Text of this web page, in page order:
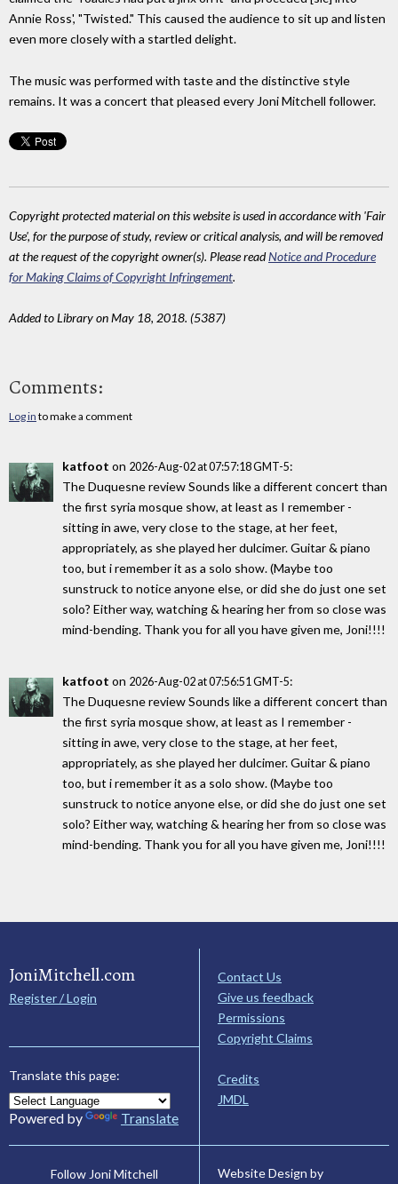
Annie Ross', "Twisted." This caused the audience to sit up and listen
even more closely with a startled delight.
The music was performed with taste and the distinctive style
remains. It was a concert that pleased every Joni Mitchell follower.
Copyright protected material on this website is used in accordance with 'Fair
Use', for the purpose of study, review or critical analysis, and will be removed
at the request of the copyright owner(s). Please readNotice and Procedure
for Making Claims of Copyright Infringement.
Added to Library on May 18, 2018. (5387)
Comments:
Log in to make a comment
katfoot on 2026-Aug-02 at 07:57:18 GMT-5:
The Duquesne review Sounds like a different concert than
the first syria mosque show, at least as I remember -
sitting in awe, very close to the stage, at her feet,
appropriately, as she played her dulcimer. Guitar & piano
too, but i remember it as a solo show. (Maybe too
sunstruck to notice anyone else, or did she do just one set
solo? Either way, watching & hearing her from so close was
mind-bending. Thank you for all you have given me, Joni!!!!
katfoot on 2026-Aug-02 at 07:56:51 GMT-5:
The Duquesne review Sounds like a different concert than
the first syria mosque show, at least as I remember -
sitting in awe, very close to the stage, at her feet,
appropriately, as she played her dulcimer. Guitar & piano
too, but i remember it as a solo show. (Maybe too
sunstruck to notice anyone else, or did she do just one set
solo? Either way, watching & hearing her from so close was
mind-bending. Thank you for all you have given me, Joni!!!!
JoniMitchell.com
Register / Login
Translate this page:
Powered by Translate
Contact Us
Give us feedback
Permissions
Copyright Claims
Credits
JMDL
Follow Joni Mitchell
Website Design by